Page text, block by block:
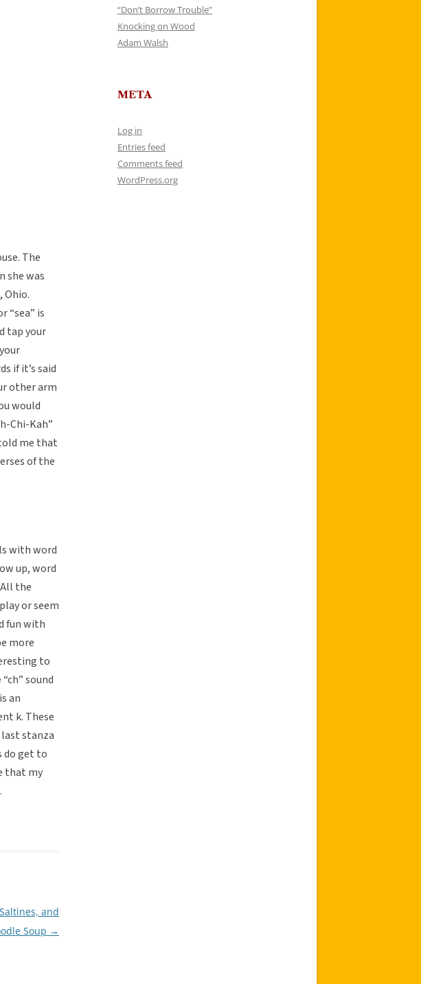
The
she was
Ohio.
“sea” is
tap your
if it’s said
other arm
would
Chi-Kah”
me that
of the
with word
up, word
the
or seem
fun with
more
to
sound
an
k. These
stanza
do get to
that my
and
Soup →
“Don’t Borrow Trouble”
Knocking on Wood
Adam Walsh
META
Log in
Entries feed
Comments feed
WordPress.org